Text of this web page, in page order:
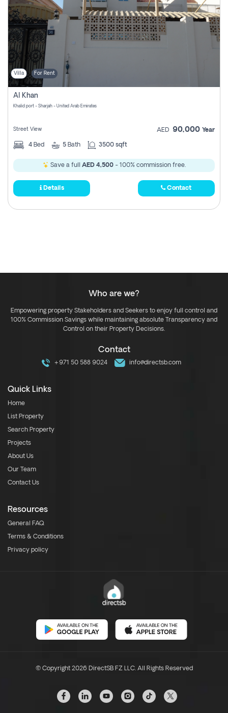
Villa For Rent
Al Khan
Khalid port - Sharjah - United Arab Emirates
Street View AED 90,000 Year
4 Bed 5 Bath 3500 sqft
Save a full AED 4,500- 100% commission free.
Details Contact
Who are we?
Empowering property Stakeholders and Seekers to enjoy full control and
100% Commission Savings while maintaining absolute Transparency and
Control on their Property Decisions.
Contact
+971 50 588 9024 info@directsb.com
Quick Links
Home
List Property
Search Property
Projects
About Us
Our Team
Contact Us
Resources
General FAQ
Terms & Conditions
Privacy policy
© Copyright 2026 DirectSB FZ LLC. All Rights Reserved